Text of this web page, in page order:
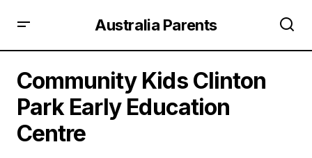
Australia Parents
Community Kids Clinton
Park Early Education
Centre